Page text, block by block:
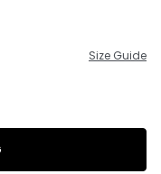
Size Guide